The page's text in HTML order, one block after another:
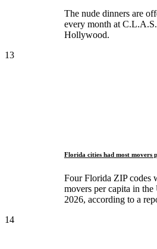
The nude dinners are
every month at
Hollywood.
13
Florida cities had most
Four Florida ZIP codes
movers per capita in
2026, according to a
14